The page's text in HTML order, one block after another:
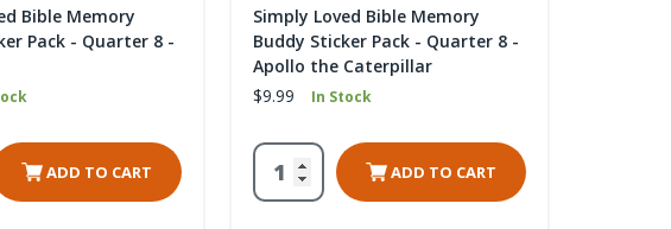
Bible Memory
Pack - Quarter 8 -
ADD TO CART
Simply Loved Bible Memory
Buddy Sticker Pack - Quarter 8 -
Apollo the Caterpillar
$9.99
In Stock
ADD TO CART